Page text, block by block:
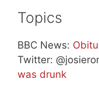
Topics
BBC News:
Twitter:
was drunk